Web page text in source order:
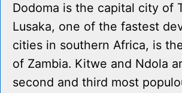
Dodoma is the capital city of
Lusaka, one of the fastest
cities in southern Africa, is
of Zambia. Kitwe and Ndola
second and third most